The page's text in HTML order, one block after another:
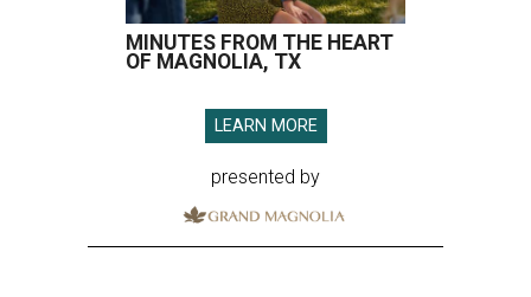
MINUTES FROM THE HEART
OF MAGNOLIA, TX
LEARN MORE
presented by